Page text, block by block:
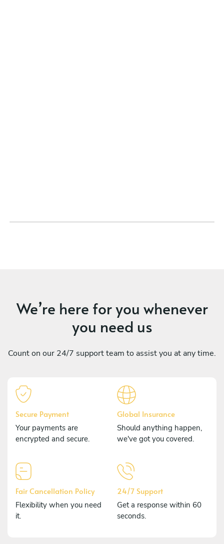
We’re here for you whenever
you need us
Count on our 24/7 support team to assist you at any time.
Secure Payment
Your payments are
encrypted and secure.
Global Insurance
Should anything happen,
we've got you covered.
Fair Cancellation Policy
Flexibility when you need
it.
24/7 Support
Get a response within 60
seconds.